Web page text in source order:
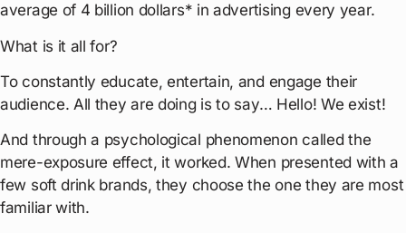
average of 4 billion dollars* in advertising every year.
What is it all for?
To constantly educate, entertain, and engage their
audience. All they are doing is to say… Hello! We exist!
And through a psychological phenomenon called the
mere-exposure effect, it worked. When presented with a
few soft drink brands, they choose the one they are most
familiar with.